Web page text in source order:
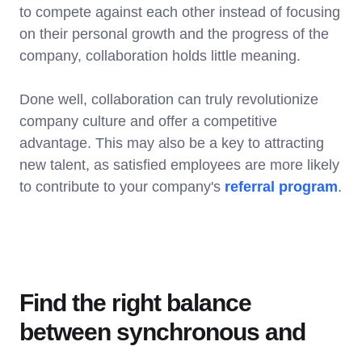
to compete against each other instead of focusing
on their personal growth and the progress of the
company, collaboration holds little meaning.
Done well, collaboration can truly revolutionize
company culture and offer a competitive
advantage. This may also be a key to attracting
new talent, as satisfied employees are more likely
to contribute to your company's referral program.
Find the right balance
between synchronous and